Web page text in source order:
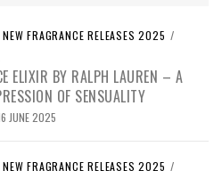
NEW FRAGRANCE RELEASES 2025 /
ELIXIR BY RALPH LAUREN – A
OF SENSUALITY
JUNE 2025
NEW FRAGRANCE RELEASES 2025 /